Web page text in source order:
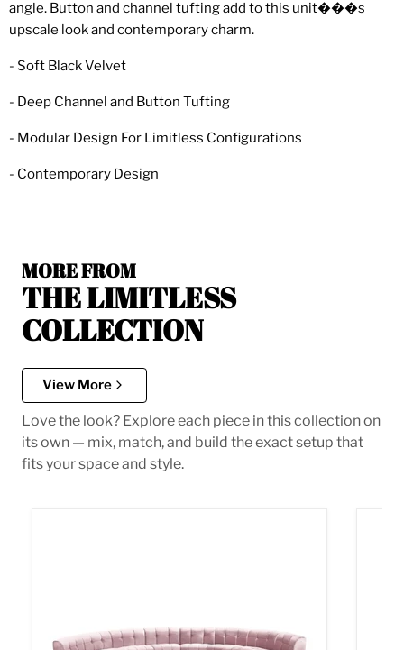
angle. Button and channel tufting add to this unit���s
upscale look and contemporary charm.
- Soft Black Velvet
- Deep Channel and Button Tufting
- Modular Design For Limitless Configurations
- Contemporary Design
MORE FROM
THE LIMITLESS
COLLECTION
View More
Love the look? Explore each piece in this collection on
its own — mix, match, and build the exact setup that
fits your space and style.